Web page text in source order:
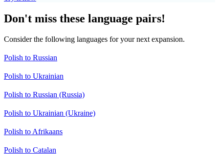
Don't miss these language pairs!
Consider the following languages for your next expansion.
Polish to Russian
Polish to Ukrainian
Polish to Russian (Russia)
Polish to Ukrainian (Ukraine)
Polish to Afrikaans
Polish to Catalan